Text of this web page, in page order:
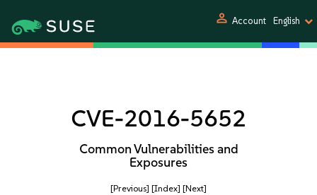
person Account English
CVE-2016-5652
Common Vulnerabilities and
Exposures
[Previous] [Index] [Next]